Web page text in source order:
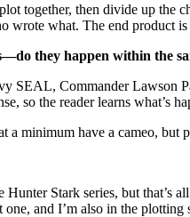
together, then divide up the
wrote what. The end product
they happen within the
SEAL, Commander Lawson
so the reader learns what’s
a minimum have a cameo, but
Stark series, but that’s
and I’m also in the plotting